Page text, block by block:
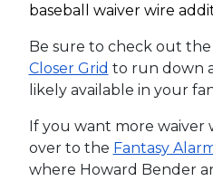
baseball waiver wire
Be sure to check out the
Closer Grid to run down
likely available in your
If you want more waiver
over to the Fantasy
where Howard Bender